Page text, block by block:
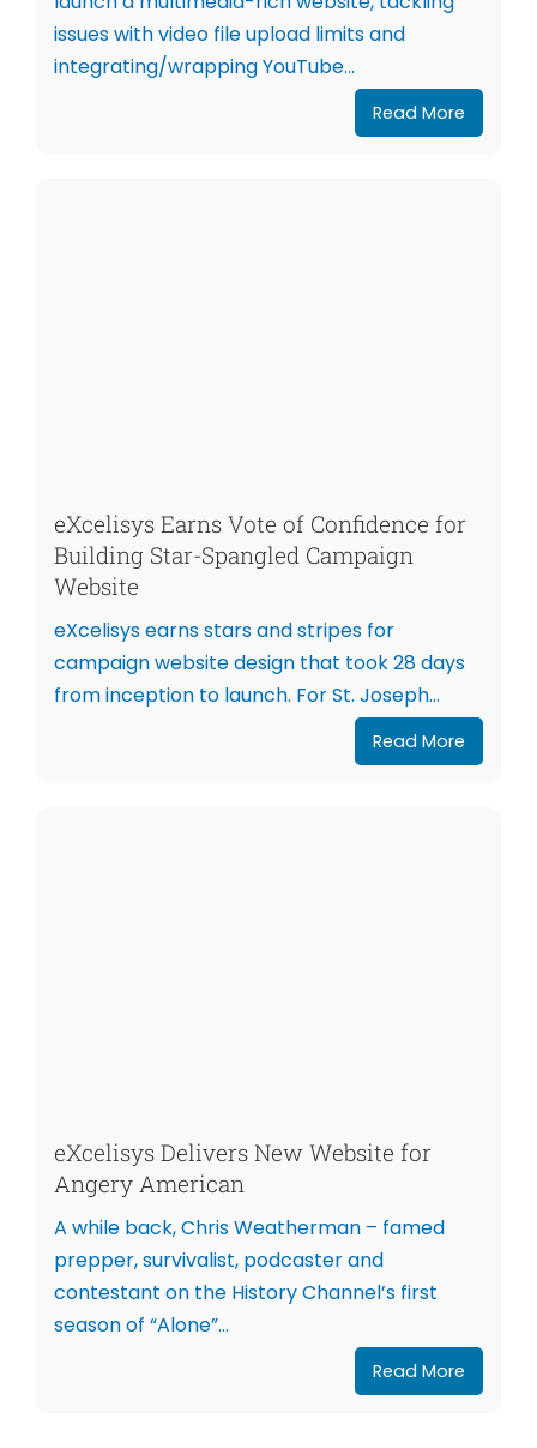
issues with video file upload limits and
integrating/wrapping YouTube...
Read More
eXcelisys Earns Vote of Confidence for
Building Star-Spangled Campaign
Website
eXcelisys earns stars and stripes for
campaign website design that took 28 days
from inception to launch. For St. Joseph...
Read More
eXcelisys Delivers New Website for
Angery American
A while back, Chris Weatherman – famed
prepper, survivalist, podcaster and
contestant on the History Channel’s first
season of “Alone”...
Read More